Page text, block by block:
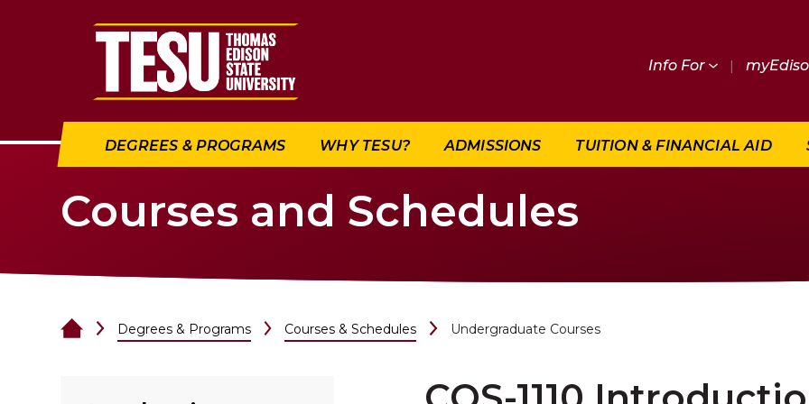
Return to home
Info For |
DEGREES & PROGRAMS WHY TESU? ADMISSIONS TUITION & FINANCIAL AID
Courses and Schedules
Degrees & Programs Courses & Schedules Undergraduate Courses